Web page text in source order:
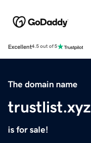
Excellent4.5 out of 5
The domain name
trustlist.xyz
is for sale!